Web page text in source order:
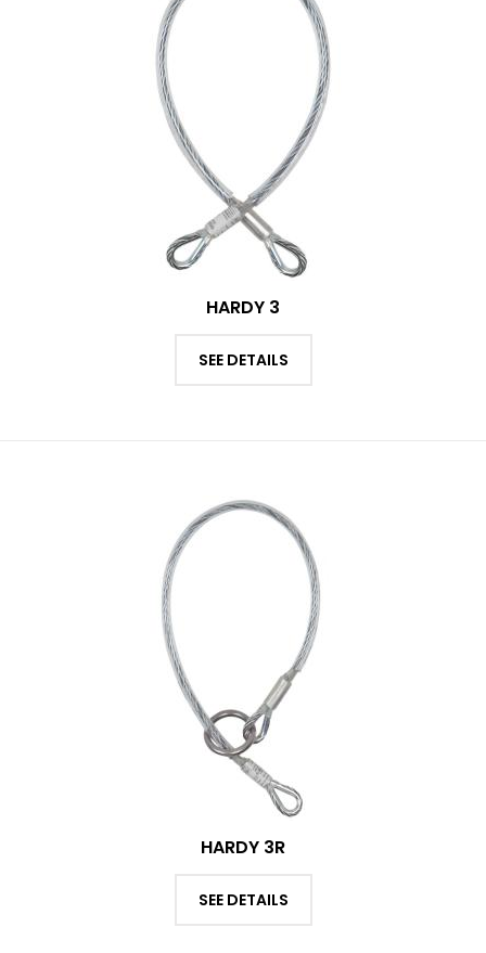
HARDY 3
SEE DETAILS
HARDY 3R
SEE DETAILS